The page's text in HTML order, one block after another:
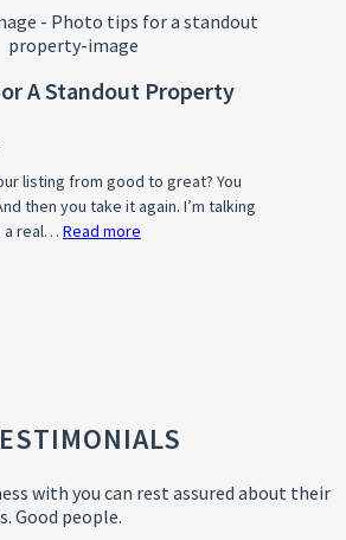
Your
WHY?
A Standout Property
listing from good to great? You
then you take it again. I’m talking
a real… Read more
Listing
with you can rest assured about their
Good people.